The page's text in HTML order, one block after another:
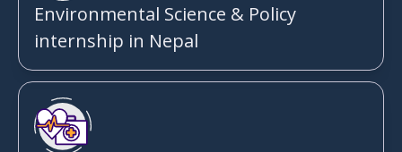
Environmental Science & Policy
internship in Nepal